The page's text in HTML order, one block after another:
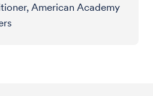
American Academy